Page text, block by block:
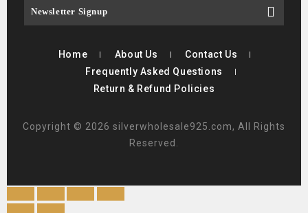
Newsletter Signup
Home About Us
Contact Us
Frequently Asked Questions
Return & Refund Policies
Copyright © 2026 silverwholesale925.com, All Rights
Reserved.